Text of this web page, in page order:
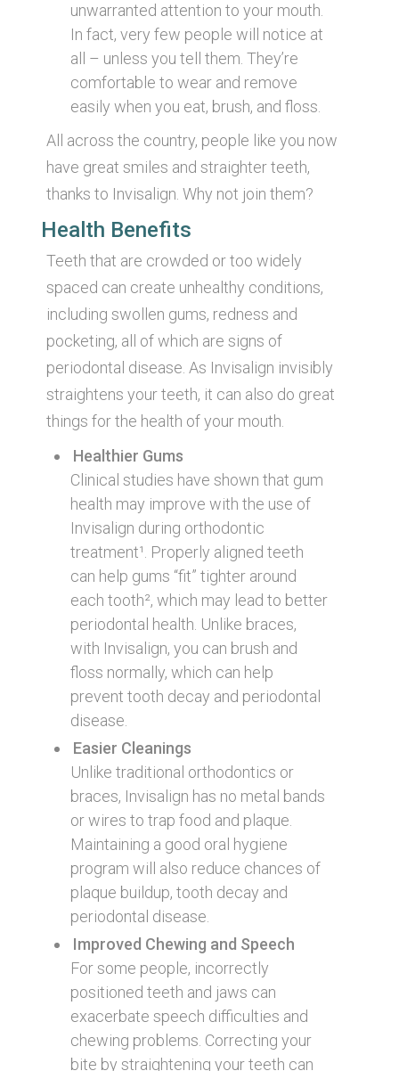
unwarranted attention to your mouth.
In fact, very few people will notice at
all – unless you tell them. They’re
comfortable to wear and remove
easily when you eat, brush, and floss.
All across the country, people like you now
have great smiles and straighter teeth,
thanks to Invisalign. Why not join them?
Health Benefits
Teeth that are crowded or too widely
spaced can create unhealthy conditions,
including swollen gums, redness and
pocketing, all of which are signs of
periodontal disease. As Invisalign invisibly
straightens your teeth, it can also do great
things for the health of your mouth.
Healthier Gums
Clinical studies have shown that gum
health may improve with the use of
Invisalign during orthodontic
treatment¹. Properly aligned teeth
can help gums “fit” tighter around
each tooth², which may lead to better
periodontal health. Unlike braces,
with Invisalign, you can brush and
floss normally, which can help
prevent tooth decay and periodontal
disease.
Easier Cleanings
Unlike traditional orthodontics or
braces, Invisalign has no metal bands
or wires to trap food and plaque.
Maintaining a good oral hygiene
program will also reduce chances of
plaque buildup, tooth decay and
periodontal disease.
Improved Chewing and Speech
For some people, incorrectly
positioned teeth and jaws can
exacerbate speech difficulties and
chewing problems. Correcting your
bite by straightening your teeth can